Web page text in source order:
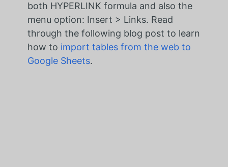
both HYPERLINK formula and also the
menu option: Insert > Links. Read
through the following blog post to learn
how to import tables from the web to
Google Sheets.